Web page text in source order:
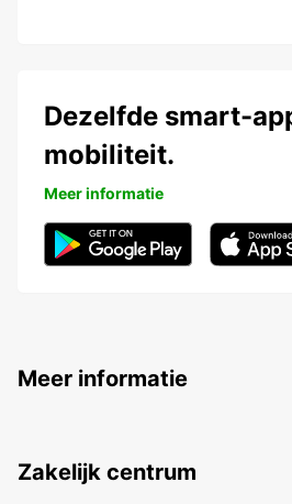
Dezelfde smart-
mobiliteit.
Meer informatie
Meer informatie
Zakelijk centrum